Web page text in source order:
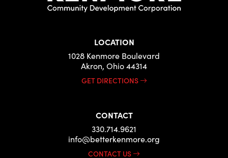
LOCATION
1028 Kenmore Boulevard
Akron, Ohio 44314
GET DIRECTIONS
CONTACT
330.714.9621
info@betterkenmore.org
CONTACT US